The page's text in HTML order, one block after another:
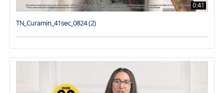
0:41
TN_Curamin_41sec_0824 (2)